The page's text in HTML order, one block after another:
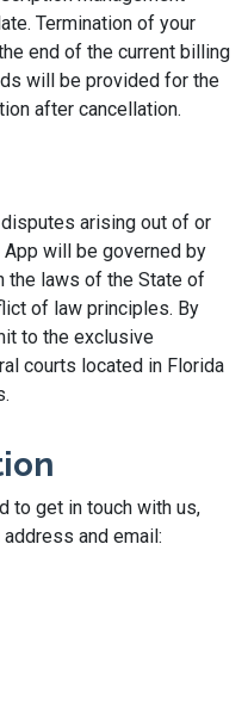
Termination of your
end of the current billing
will be provided for the
after cancellation.
arising out of or
will be governed by
the laws of the State of
of law principles. By
to the exclusive
courts located in Florida
to get in touch with us,
and email: